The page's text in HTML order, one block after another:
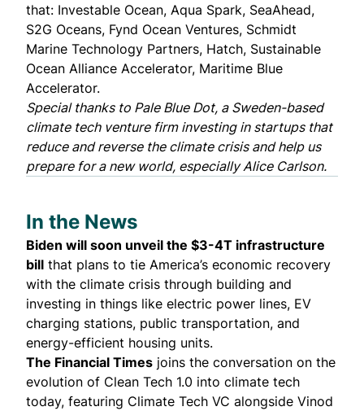
that: Investable Ocean, Aqua Spark, SeaAhead,
S2G Oceans, Fynd Ocean Ventures, Schmidt
Marine Technology Partners, Hatch, Sustainable
Ocean Alliance Accelerator, Maritime Blue
Accelerator.
Special thanks to Pale Blue Dot, a Sweden-based
climate tech venture firm investing in startups that
reduce and reverse the climate crisis and help us
prepare for a new world, especiallyAlice Carlson.
In the News
Biden will soon unveil the $3-4T infrastructure
bill that plans to tie America’s economic recovery
with the climate crisis through building and
investing in things like electric power lines, EV
charging stations, public transportation, and
energy-efficient housing units.
The Financial Times joins the conversation on the
evolution of Clean Tech 1.0 into climate tech
today, featuring Climate Tech VC alongside Vinod